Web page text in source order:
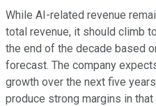
While AI-related revenue
total revenue, it should climb
the end of the decade based
forecast. The company
growth over the next five
produce strong margins in